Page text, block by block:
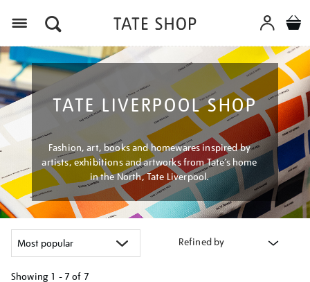
TATE LIVERPOOL SHOP
Fashion, art, books and homewares inspired by
artists, exhibitions and artworks from Tate’s home
in the North, Tate Liverpool.
Refined by
Showing 1 - 7 of 7